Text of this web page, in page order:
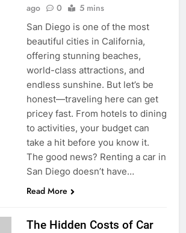
ago
0 5 mins
San Diego is one of the most
beautiful cities in California,
offering stunning beaches,
world-class attractions, and
endless sunshine. But let’s be
honest—traveling here can get
pricey fast. From hotels to dining
to activities, your budget can
take a hit before you know it.
The good news? Renting a car in
San Diego doesn’t have…
Read More
The Hidden Costs of Car